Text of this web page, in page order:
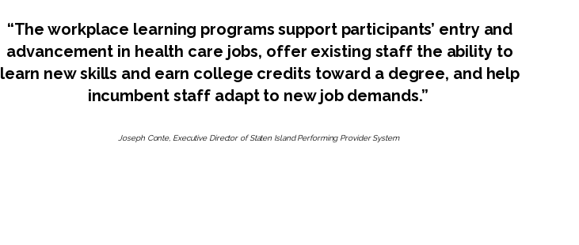
“The workplace learning programs support participants’ entry and
advancement in health care jobs, offer existing staff the ability to
learn new skills and earn college credits toward a degree, and help
incumbent staff adapt to new job demands.”
Joseph Conte, Executive Director of Staten Island Performing Provider System